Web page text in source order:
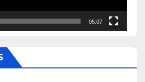
05:07